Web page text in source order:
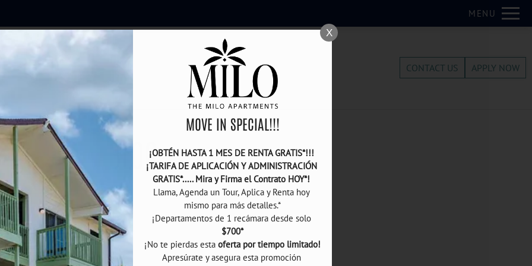
VERSION OF THIS SITE AVAILABLE. CLICK HERE TO VIEW. Remove this option from view
MENU
CONTACT US APPLY NOW
BLOG
X
MOVE IN SPECIAL!!!
¡OBTÉN HASTA 1 MES DE RENTA GRATIS*!!!
¡TARIFA DE APLICACIÓN Y ADMINISTRACIÓN
GRATIS*..... Mira y Firma el Contrato HOY*!
Llama, Agenda un Tour, Aplica y Renta hoy
mismo para más detalles.*
¡Departamentos de 1 recámara desde solo
$700*
¡No te pierdas esta oferta por tiempo limitado!
Apresúrate y asegura esta promoción